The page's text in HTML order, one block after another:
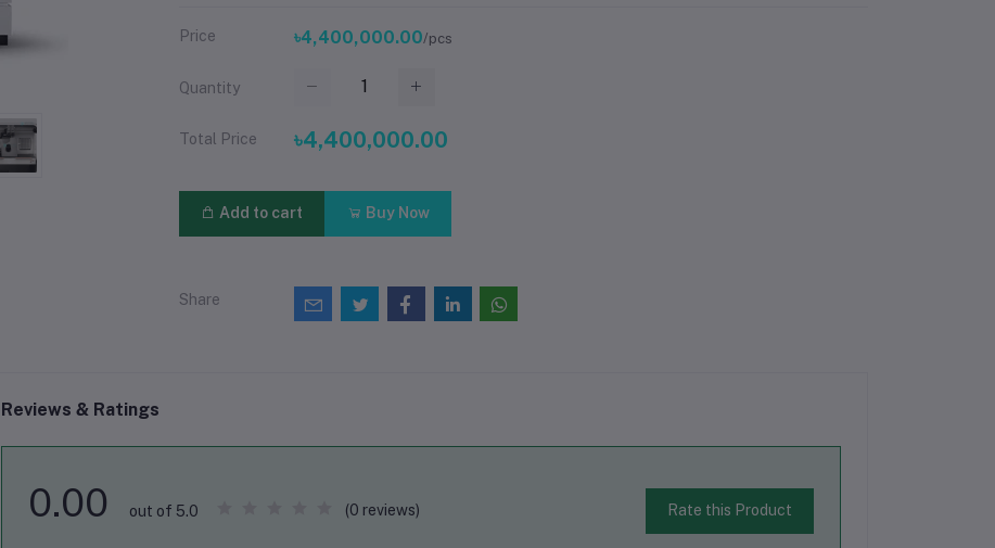
Price ৳4,400,000.00/pcs
Quantity
Total Price ৳4,400,000.00
Add to cart Buy Now
Share
Reviews & Ratings
0.00 out of 5.0 (0 reviews) Rate this Product